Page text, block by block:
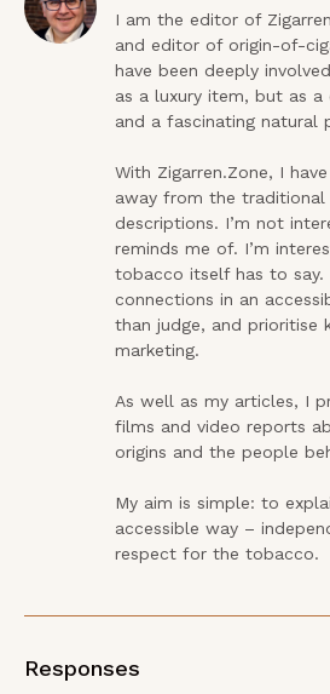
I am the editor of
and editor of origin-of-
have been deeply
as a luxury item, but as
and a fascinating natural
With Zigarren.Zone, I
away from the traditional
descriptions. I’m not
reminds me of. I’m
tobacco itself has to say.
connections in an
than judge, and prioritise
marketing.
As well as my articles, I
films and video reports
origins and the people
My aim is simple: to
accessible way –
respect for the tobacco.
Responses